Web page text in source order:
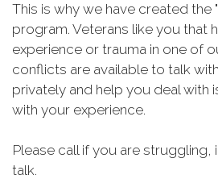
This is why we have created
program. Veterans like you that
experience or trauma in one of
conflicts are available to talk
privately and help you deal with
with your experience.
Please call if you are struggling,
talk.